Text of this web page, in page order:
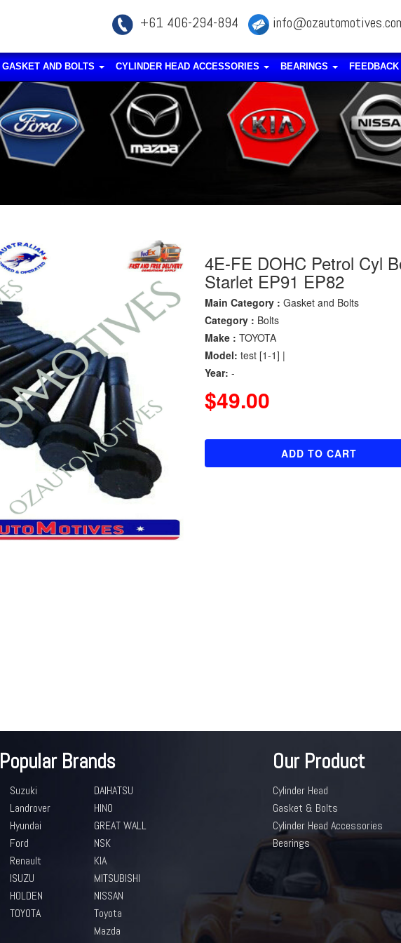
+61 406-294-894
GASKET AND BOLTS CYLINDER HEAD ACCESSORIES BEARINGS FEEDBACK
4E-FE DOHC Petrol Cyl
Starlet EP91 EP82
Main Category : Gasket and Bolts
Category : Bolts
Make : TOYOTA
Model: test [1-1] |
Year: -
$49.00
ADD TO CART
Popular Brands
Suzuki
Landrover
Hyundai
Ford
Renault
ISUZU
HOLDEN
TOYOTA
DAIHATSU
HINO
GREAT WALL
NSK
KIA
MITSUBISHI
NISSAN
Toyota
Mazda
Our Product
Cylinder Head
Gasket & Bolts
Cylinder Head Accessories
Bearings